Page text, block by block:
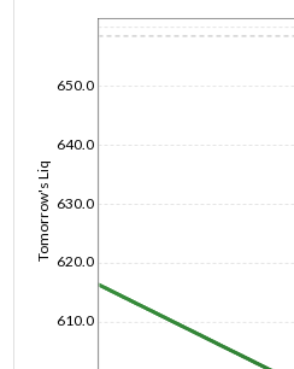
Tomorrow's Liq
610.0
620.0
630.0
640.0
650.0
1/1/1970